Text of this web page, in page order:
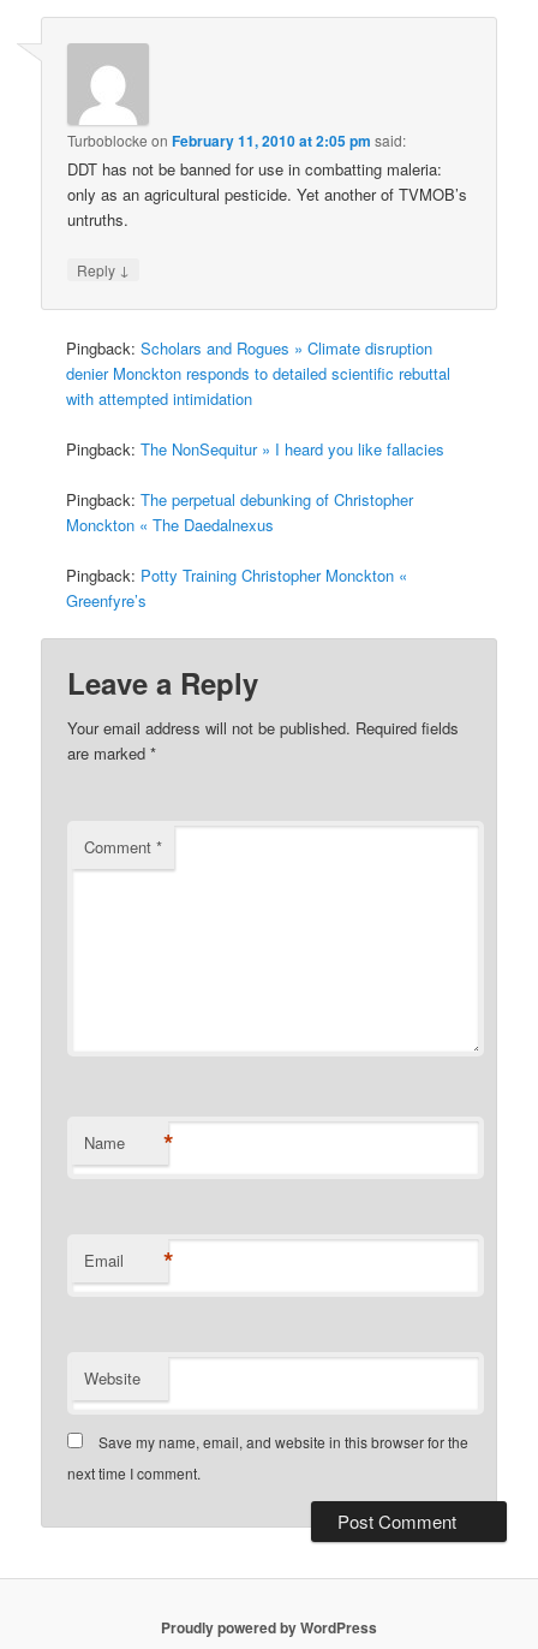
Turboblocke onFebruary 11, 2010 at 2:05 pm said:
DDT has not be banned for use in combatting maleria:
only as an agricultural pesticide. Yet another of TVMOB’s
untruths.
Reply ↓
Pingback:Scholars and Rogues » Climate disruption
denier Monckton responds to detailed scientific rebuttal
with attempted intimidation
Pingback:The NonSequitur » I heard you like fallacies
Pingback:The perpetual debunking of Christopher
Monckton « The Daedalnexus
Pingback: Potty Training Christopher Monckton «
Greenfyre’s
Leave a Reply
Your email address will not be published. Required fields
are marked*
Comment*
Name *
Email *
Website
Save my name, email, and website in this browser for the
next time I comment.
Proudly powered by WordPress